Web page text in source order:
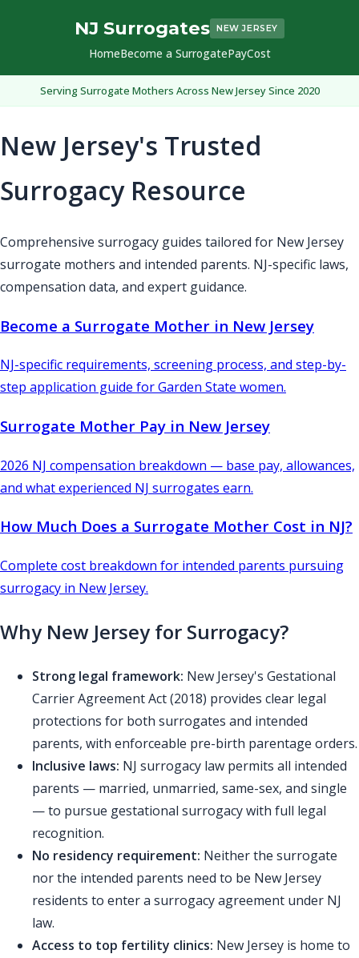
NJ Surrogates NEW JERSEY
HomeBecome a SurrogatePayCost
Serving Surrogate Mothers Across New Jersey Since 2020
New Jersey's Trusted
Surrogacy Resource
Comprehensive surrogacy guides tailored for New Jersey
surrogate mothers and intended parents. NJ-specific laws,
compensation data, and expert guidance.
Become a Surrogate Mother in New Jersey
NJ-specific requirements, screening process, and step-by-
step application guide for Garden State women.
Surrogate Mother Pay in New Jersey
2026 NJ compensation breakdown — base pay, allowances,
and what experienced NJ surrogates earn.
How Much Does a Surrogate Mother Cost in NJ?
Complete cost breakdown for intended parents pursuing
surrogacy in New Jersey.
Why New Jersey for Surrogacy?
Strong legal framework: New Jersey's Gestational
Carrier Agreement Act (2018) provides clear legal
protections for both surrogates and intended
parents, with enforceable pre-birth parentage orders.
Inclusive laws: NJ surrogacy law permits all intended
parents — married, unmarried, same-sex, and single
— to pursue gestational surrogacy with full legal
recognition.
No residency requirement: Neither the surrogate
nor the intended parents need to be New Jersey
residents to enter a surrogacy agreement under NJ
law.
Access to top fertility clinics: New Jersey is home to